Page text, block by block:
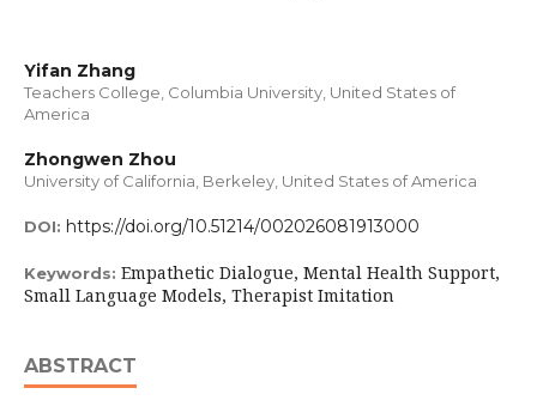
Yifan Zhang
Teachers College, Columbia University, United States of
America
Zhongwen Zhou
University of California, Berkeley, United States of America
DOI: https://doi.org/10.51214/002026081913000
Keywords: Empathetic Dialogue, Mental Health Support,
Small Language Models, Therapist Imitation
ABSTRACT